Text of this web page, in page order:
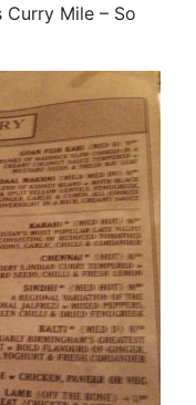
Mile – So